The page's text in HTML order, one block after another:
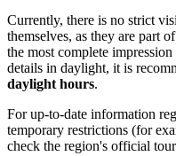
Currently, there is no strict
themselves, as they are part
the most complete
details in daylight, it is
daylight hours.
For up-to-date information
temporary restrictions (for
check the region's official